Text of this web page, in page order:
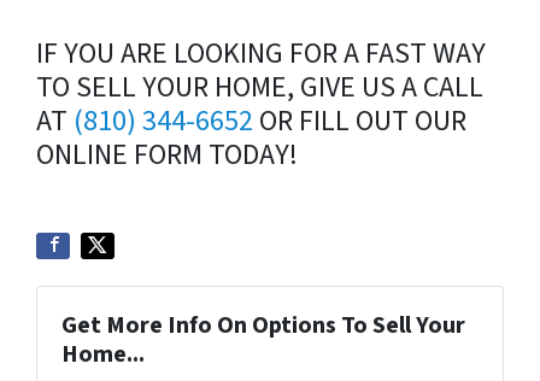
IF YOU ARE LOOKING FOR A FAST WAY
TO SELL YOUR HOME, GIVE US A CALL
AT (810) 344-6652 OR FILL OUT OUR
ONLINE FORM TODAY!
Get More Info On Options To Sell Your
Home...